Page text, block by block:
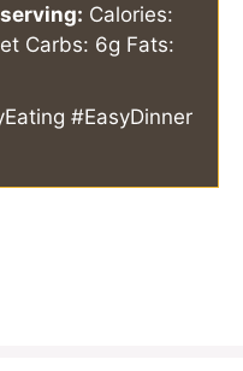
Calories:
Carbs: 6g Fats:
#EasyDinner